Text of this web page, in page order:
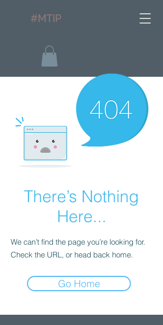
#MTIP
There’s Nothing
Here...
We can’t find the page you’re looking for.
Check the URL, or head back home.
Go Home